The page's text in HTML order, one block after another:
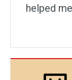
helped